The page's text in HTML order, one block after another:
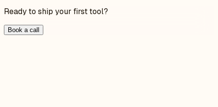
Ready to ship your first tool?
Book a call